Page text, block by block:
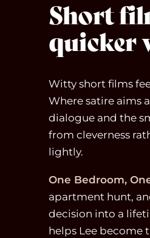
Short
quicker
Witty short films
Where satire aims
dialogue and the
from cleverness
lightly.
One Bedroom,
apartment hunt,
decision into a
helps Lee become